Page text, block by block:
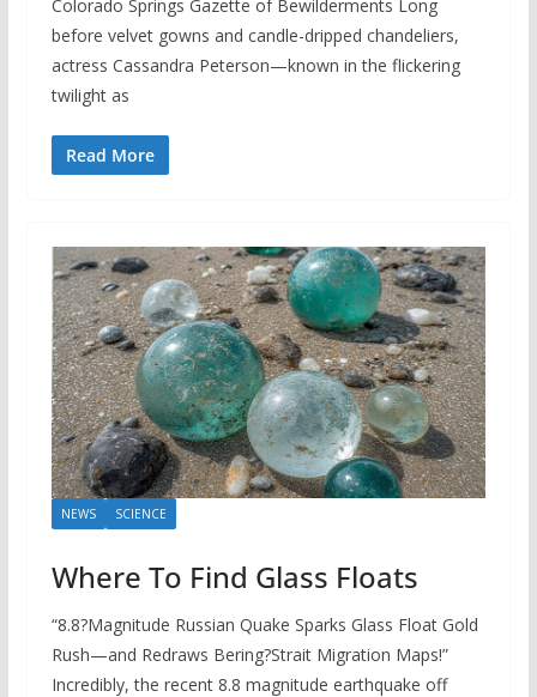
Colorado Springs Gazette of Bewilderments Long
before velvet gowns and candle-dripped chandeliers,
actress Cassandra Peterson—known in the flickering
twilight as
Read More
NEWS SCIENCE
Where To Find Glass Floats
“8.8?Magnitude Russian Quake Sparks Glass Float Gold
Rush—and Redraws Bering?Strait Migration Maps!”
Incredibly, the recent 8.8 magnitude earthquake off